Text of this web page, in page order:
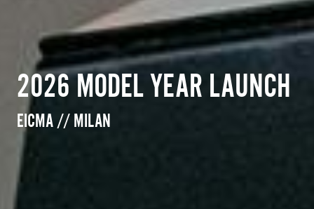
2026 MODEL YEAR LAUNCH
EICMA // MILAN